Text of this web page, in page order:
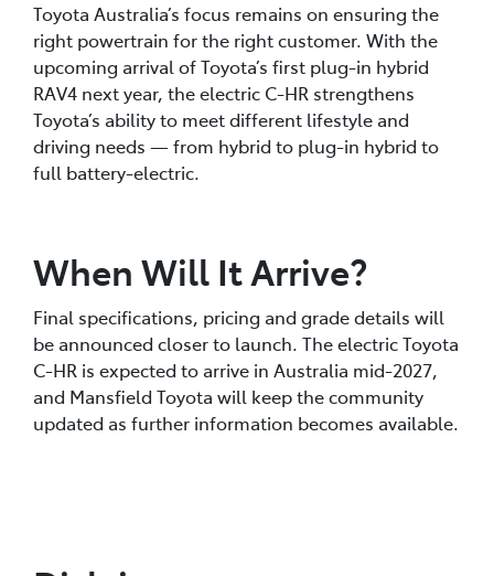
Toyota Australia’s focus remains on ensuring the
right powertrain for the right customer. With the
upcoming arrival of Toyota’s first plug-in hybrid
RAV4 next year, the electric C-HR strengthens
Toyota’s ability to meet different lifestyle and
driving needs — from hybrid to plug-in hybrid to
full battery-electric.
When Will It Arrive?
Final specifications, pricing and grade details will
be announced closer to launch. The electric Toyota
C-HR is expected to arrive in Australia mid-2027,
and Mansfield Toyota will keep the community
updated as further information becomes available.